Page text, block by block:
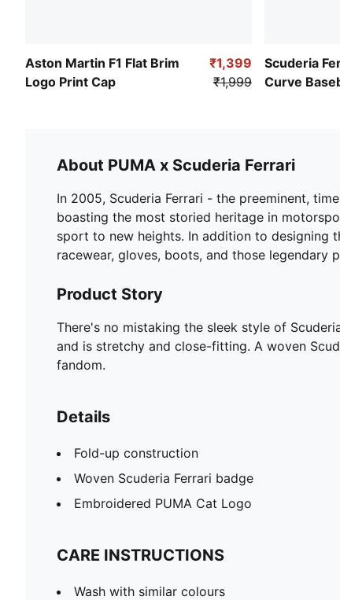
Aston Martin F1 Flat Brim
Logo Print Cap
₹1,399
₹1,999
Scuderia
Curve
About PUMA x Scuderia Ferrari
In 2005, Scuderia Ferrari - the preeminent,
boasting the most storied heritage in
sport to new heights. In addition to designing
racewear, gloves, boots, and those legendary
Product Story
There's no mistaking the sleek style of
and is stretchy and close-fitting. A woven
fandom.
Details
Fold-up construction
Woven Scuderia Ferrari badge
Embroidered PUMA Cat Logo
CARE INSTRUCTIONS
Wash with similar colours